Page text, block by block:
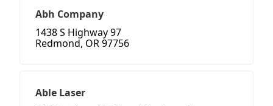
Abh Company
1438 S Highway 97
Redmond, OR 97756
Able Laser